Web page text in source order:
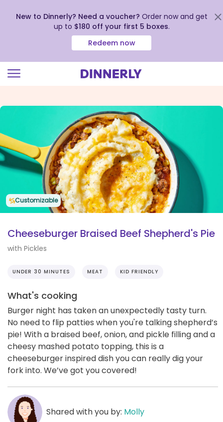
view
Statement
New to Dinnerly? Need a voucher? Order now and get
up to $180 off your first 5 boxes.
Redeem now
Customizable
Cheeseburger Braised Beef Shepherd's Pie
with Pickles
UNDER 30 MINUTES MEAT KID FRIENDLY
What's cooking
Burger night has taken an unexpectedly tasty turn.
No need to flip patties when you're talking shepherd’s
pie! With a braised beef, onion, and pickle filling and a
cheesy mashed potato topping, this is a
cheeseburger inspired dish you can really dig your
fork into. We’ve got you covered!
Shared with you by: Molly